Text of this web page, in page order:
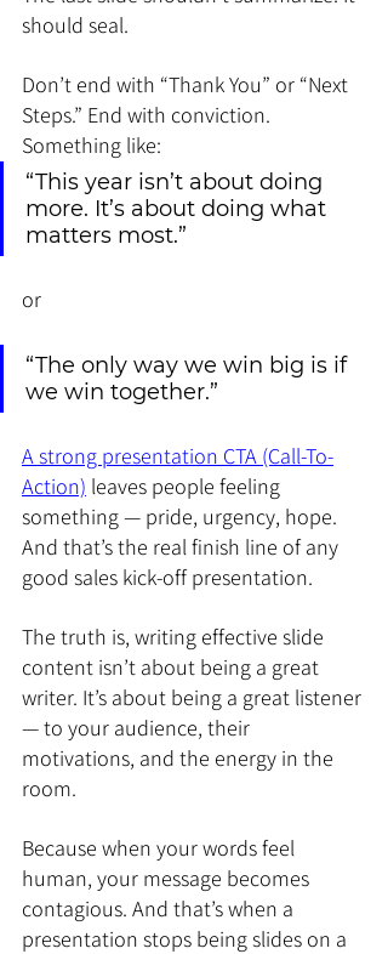
should seal.
Don’t end with “Thank You” or “Next
Steps.” End with conviction.
Something like:
“This year isn’t about doing
more. It’s about doing what
matters most.”
or
“The only way we win big is if
we win together.”
A strong presentation CTA (Call-To-
Action) leaves people feeling
something — pride, urgency, hope.
And that’s the real finish line of any
good sales kick-off presentation.
The truth is, writing effective slide
content isn’t about being a great
writer. It’s about being a great listener
— to your audience, their
motivations, and the energy in the
room.
Because when your words feel
human, your message becomes
contagious. And that’s when a
presentation stops being slides on a